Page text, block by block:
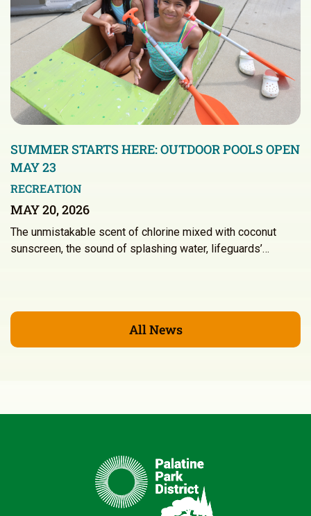
SUMMER STARTS HERE: OUTDOOR POOLS OPEN
MAY 23
RECREATION
MAY 20, 2026
The unmistakable scent of chlorine mixed with coconut
sunscreen, the sound of splashing water, lifeguards’…
All News